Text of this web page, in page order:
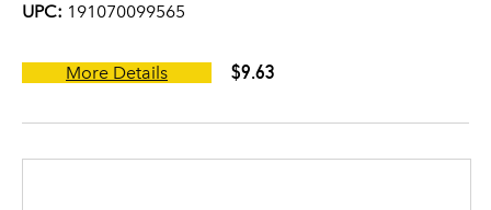
UPC: 191070099565
More Details $9.63